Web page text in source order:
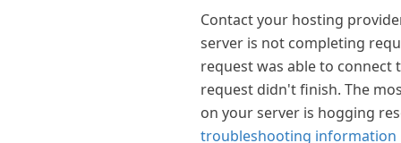
Contact your hosting
server is not completing
request was able to connect
request didn't finish. The
on your server is hogging
troubleshooting information